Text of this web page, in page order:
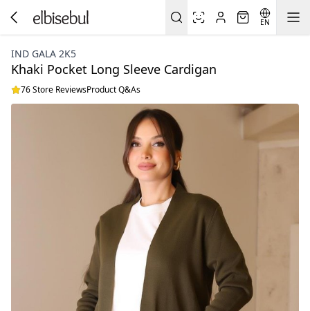
EN
IND GALA 2K5
Khaki Pocket Long Sleeve Cardigan
76 Store ReviewsProduct Q&As